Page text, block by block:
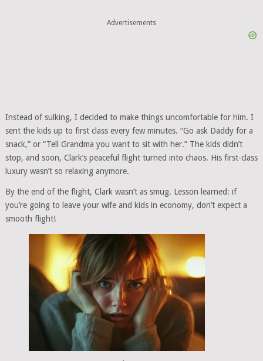
Advertisements
Instead of sulking, I decided to make things uncomfortable for him. I
sent the kids up to first class every few minutes. “Go ask Daddy for a
snack,” or “Tell Grandma you want to sit with her.” The kids didn’t
stop, and soon, Clark’s peaceful flight turned into chaos. His first-class
luxury wasn’t so relaxing anymore.
By the end of the flight, Clark wasn’t as smug. Lesson learned: if
you’re going to leave your wife and kids in economy, don’t expect a
smooth flight!